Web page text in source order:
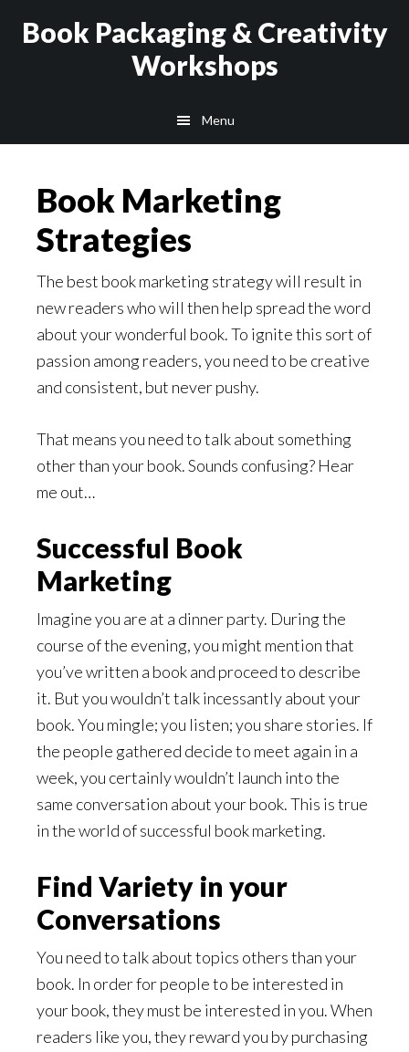
Book Packaging & Creativity
Workshops
Menu
Book Marketing
Strategies
The best book marketing strategy will result in
new readers who will then help spread the word
about your wonderful book. To ignite this sort of
passion among readers, you need to be creative
and consistent, but never pushy.
That means you need to talk about something
other than your book. Sounds confusing? Hear
me out…
Successful Book
Marketing
Imagine you are at a dinner party. During the
course of the evening, you might mention that
you’ve written a book and proceed to describe
it. But you wouldn’t talk incessantly about your
book. You mingle; you listen; you share stories. If
the people gathered decide to meet again in a
week, you certainly wouldn’t launch into the
same conversation about your book. This is true
in the world of successful book marketing.
Find Variety in your
Conversations
You need to talk about topics others than your
book. In order for people to be interested in
your book, they must be interested in you. When
readers like you, they reward you by purchasing